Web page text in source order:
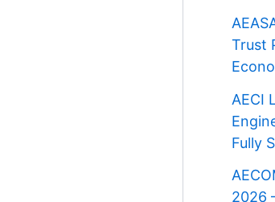
Trust
AECI
Fully
2026